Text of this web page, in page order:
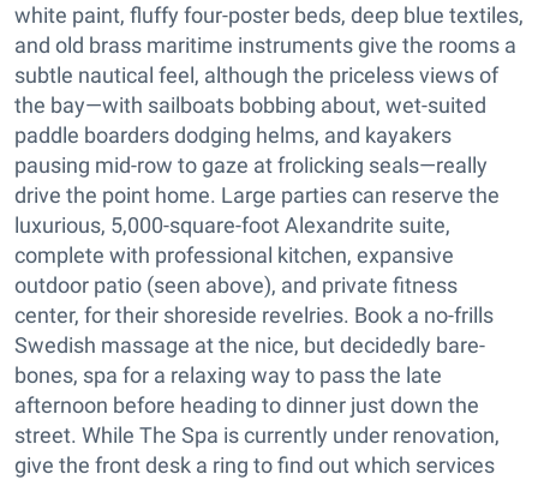
white paint, fluffy four-poster beds, deep blue textiles,
and old brass maritime instruments give the rooms a
subtle nautical feel, although the priceless views of
the bay—with sailboats bobbing about, wet-suited
paddle boarders dodging helms, and kayakers
pausing mid-row to gaze at frolicking seals—really
drive the point home. Large parties can reserve the
luxurious, 5,000-square-foot Alexandrite suite,
complete with professional kitchen, expansive
outdoor patio (seen above), and private fitness
center, for their shoreside revelries. Book a no-frills
Swedish massage at the nice, but decidedly bare-
bones, spa for a relaxing way to pass the late
afternoon before heading to dinner just down the
street. While The Spa is currently under renovation,
give the front desk a ring to find out which services